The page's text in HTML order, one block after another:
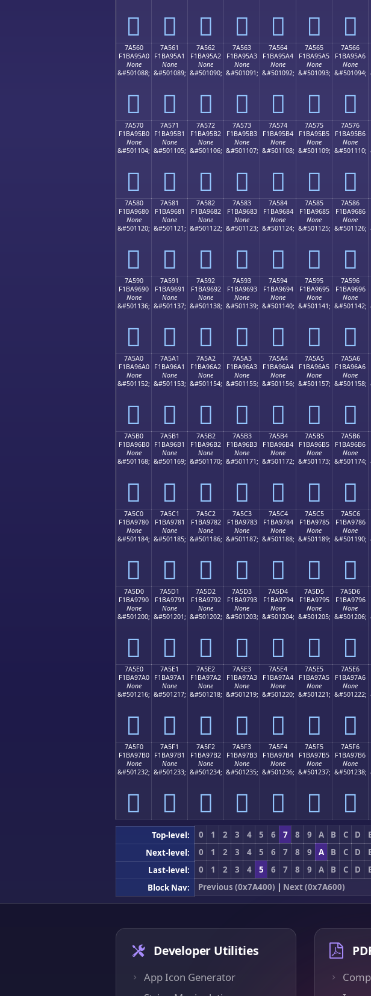
񺕐 񺕑 񺕒 񺕓 񺕔 񺕕 񺕖
7A560
F1BA95A0
None
&#501088;
񺕠
7A561
F1BA95A1
None
&#501089;
񺕡
7A562
F1BA95A2
None
&#501090;
񺕢
7A563
F1BA95A3
None
&#501091;
񺕣
7A564
F1BA95A4
None
&#501092;
񺕤
7A565
F1BA95A5
None
&#501093;
񺕥
7A566
F1BA95A6
None
&#501094;
񺕦
7A570
F1BA95B0
None
&#501104;
񺕰
7A571
F1BA95B1
None
&#501105;
񺕱
7A572
F1BA95B2
None
&#501106;
񺕲
7A573
F1BA95B3
None
&#501107;
񺕳
7A574
F1BA95B4
None
&#501108;
񺕴
7A575
F1BA95B5
None
&#501109;
񺕵
7A576
F1BA95B6
None
&#501110;
񺕶
7A580
F1BA9680
None
&#501120;
񺖀
7A581
F1BA9681
None
&#501121;
񺖁
7A582
F1BA9682
None
&#501122;
񺖂
7A583
F1BA9683
None
&#501123;
񺖃
7A584
F1BA9684
None
&#501124;
񺖄
7A585
F1BA9685
None
&#501125;
񺖅
7A586
F1BA9686
None
&#501126;
񺖆
7A590
F1BA9690
None
&#501136;
񺖐
7A591
F1BA9691
None
&#501137;
񺖑
7A592
F1BA9692
None
&#501138;
񺖒
7A593
F1BA9693
None
&#501139;
񺖓
7A594
F1BA9694
None
&#501140;
񺖔
7A595
F1BA9695
None
&#501141;
񺖕
7A596
F1BA9696
None
&#501142;
񺖖
7A5A0
F1BA96A0
None
&#501152;
񺖠
7A5A1
F1BA96A1
None
&#501153;
񺖡
7A5A2
F1BA96A2
None
&#501154;
񺖢
7A5A3
F1BA96A3
None
&#501155;
񺖣
7A5A4
F1BA96A4
None
&#501156;
񺖤
7A5A5
F1BA96A5
None
&#501157;
񺖥
7A5A6
F1BA96A6
None
&#501158;
񺖦
7A5B0
F1BA96B0
None
&#501168;
񺖰
7A5B1
F1BA96B1
None
&#501169;
񺖱
7A5B2
F1BA96B2
None
&#501170;
񺖲
7A5B3
F1BA96B3
None
&#501171;
񺖳
7A5B4
F1BA96B4
None
&#501172;
񺖴
7A5B5
F1BA96B5
None
&#501173;
񺖵
7A5B6
F1BA96B6
None
&#501174;
񺖶
7A5C0
F1BA9780
None
&#501184;
񺗀
7A5C1
F1BA9781
None
&#501185;
񺗁
7A5C2
F1BA9782
None
&#501186;
񺗂
7A5C3
F1BA9783
None
&#501187;
񺗃
7A5C4
F1BA9784
None
&#501188;
񺗄
7A5C5
F1BA9785
None
&#501189;
񺗅
7A5C6
F1BA9786
None
&#501190;
񺗆
7A5D0
F1BA9790
None
&#501200;
񺗐
7A5D1
F1BA9791
None
&#501201;
񺗑
7A5D2
F1BA9792
None
&#501202;
񺗒
7A5D3
F1BA9793
None
&#501203;
񺗓
7A5D4
F1BA9794
None
&#501204;
񺗔
7A5D5
F1BA9795
None
&#501205;
񺗕
7A5D6
F1BA9796
None
&#501206;
񺗖
7A5E0
F1BA97A0
None
&#501216;
񺗠
7A5E1
F1BA97A1
None
&#501217;
񺗡
7A5E2
F1BA97A2
None
&#501218;
񺗢
7A5E3
F1BA97A3
None
&#501219;
񺗣
7A5E4
F1BA97A4
None
&#501220;
񺗤
7A5E5
F1BA97A5
None
&#501221;
񺗥
7A5E6
F1BA97A6
None
&#501222;
񺗦
7A5F0
F1BA97B0
None
&#501232;
񺗰
7A5F1
F1BA97B1
None
&#501233;
񺗱
7A5F2
F1BA97B2
None
&#501234;
񺗲
7A5F3
F1BA97B3
None
&#501235;
񺗳
7A5F4
F1BA97B4
None
&#501236;
񺗴
7A5F5
F1BA97B5
None
&#501237;
񺗵
7A5F6
F1BA97B6
None
&#501238;
񺗶
Top-level: 0 1 2 3 4 5 6 7 8 9 A B C D
Next-level:
0 1 2 3 4 5 6 7 8 9 A B C D
Last-level:
0 1 2 3 4 5 6 7 8 9 A B C D
Block Nav:
Previous (0x7A400) | Next (0x7A600)
Developer Utilities
App Icon Generator